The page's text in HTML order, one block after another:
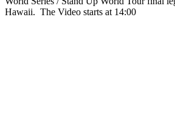
Hawaii. The Video starts at 14:00